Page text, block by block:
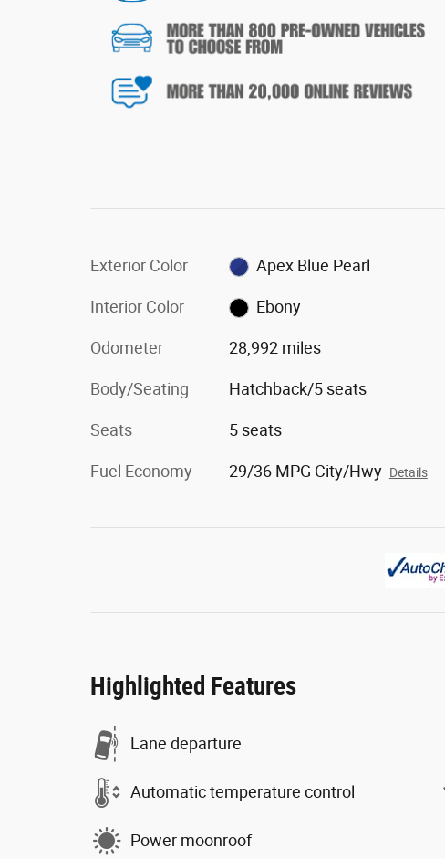
Exterior Color Apex Blue Pearl
Interior Color Ebony
Odometer 28,992 miles
Body/Seating Hatchback/5 seats
Seats 5 seats
Fuel Economy 29/36 MPG City/Hwy Details
Highlighted Features
Lane departure
Automatic temperature control
Power moonroof